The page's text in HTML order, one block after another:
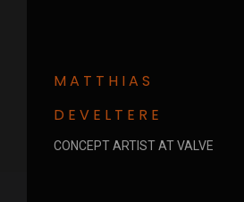
MATTHIAS
DEVELTERE
CONCEPT ARTIST AT VALVE